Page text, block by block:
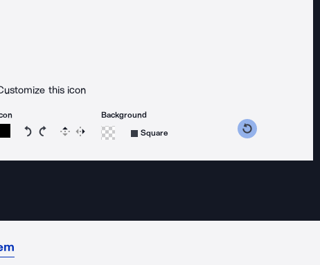
this icon
Rotate icon 15 degrees counterclockwise
Rotate icon 15 degrees clockwise
Flip Reverse
Background
Square